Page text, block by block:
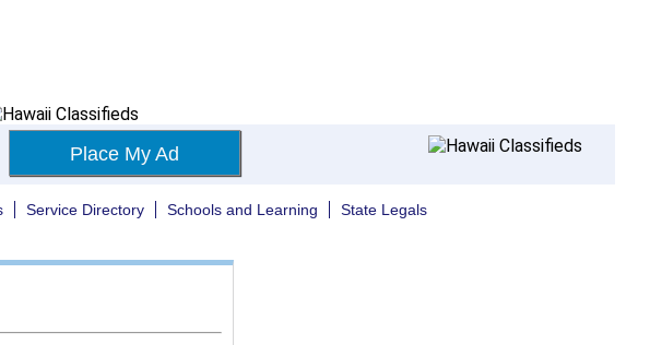
Place My Ad
Service Directory Schools and Learning State Legals